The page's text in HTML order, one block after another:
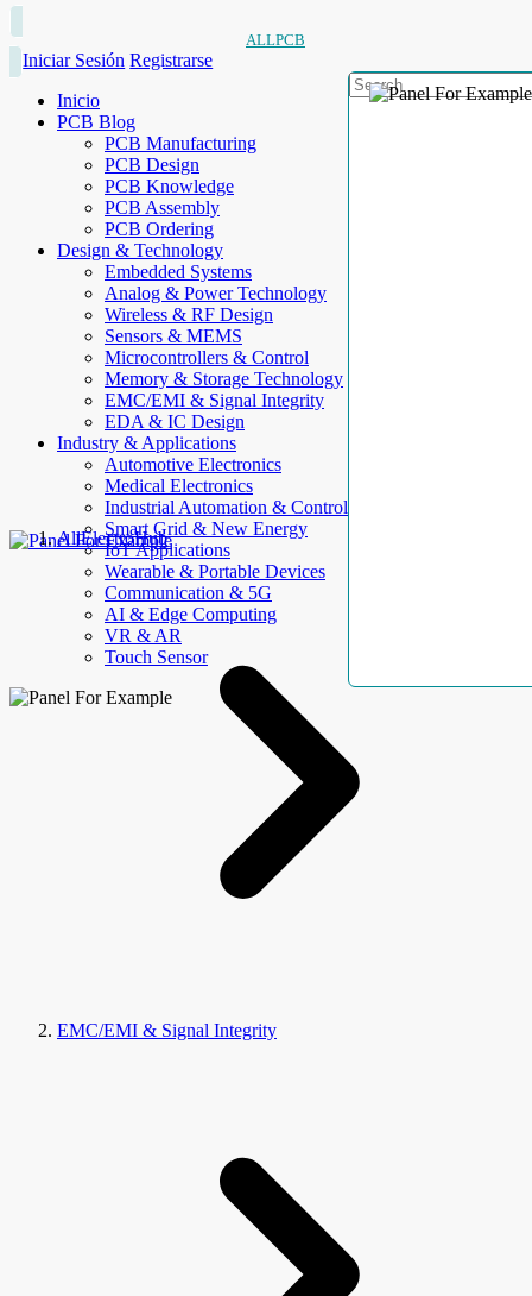
ALLPCB
Iniciar Sesión Registrarse
Inicio
PCB Blog
PCB Manufacturing
PCB Design
PCB Knowledge
PCB Assembly
PCB Ordering
Design & Technology
Embedded Systems
Analog & Power Technology
Wireless & RF Design
Sensors & MEMS
Microcontrollers & Control
Memory & Storage Technology
EMC/EMI & Signal Integrity
EDA & IC Design
Industry & Applications
Automotive Electronics
Medical Electronics
Industrial Automation & Control
Smart Grid & New Energy
IoT Applications
Wearable & Portable Devices
Communication & 5G
AI & Edge Computing
VR & AR
Touch Sensor
AllElectroHub
EMC/EMI & Signal Integrity